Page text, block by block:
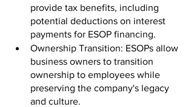
provide tax benefits, including
potential deductions on interest
payments for ESOP financing.
Ownership Transition: ESOPs allow
business owners to transition
ownership to employees while
preserving the company's legacy
and culture.